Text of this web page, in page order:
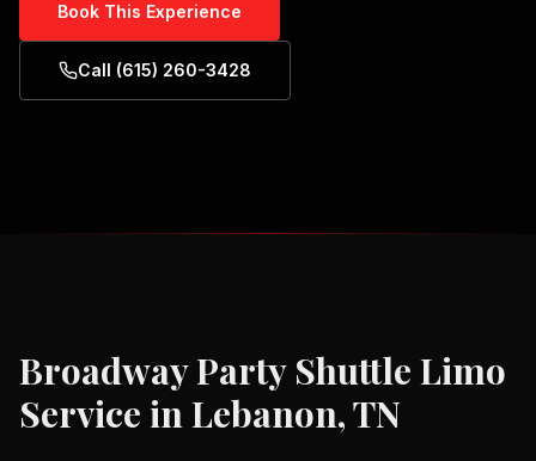
Book This Experience
Call (615) 260-3428
Broadway Party Shuttle Limo
Service inLebanon, TN